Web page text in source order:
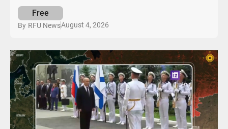
Free
By RFU NewsAugust 4, 2026